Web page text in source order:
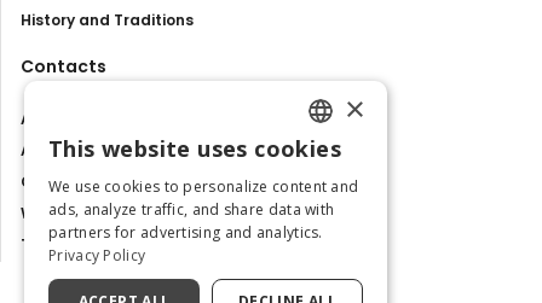
History and Traditions
Contacts
About us
Advertise with us
Contact us
Work with us
Tourism Observatory
ENGLISH
ITALIAN
×
This website uses cookies
We use cookies to personalize content and
ads, analyze traffic, and share data with
partners for advertising and analytics.
Privacy Policy